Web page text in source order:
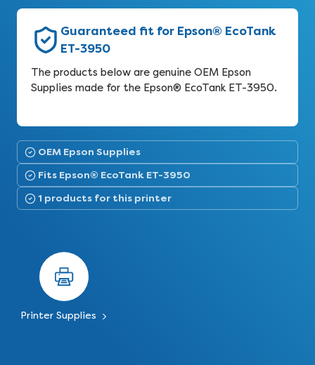
Guaranteed fit for Epson® EcoTank
ET-3950
The products below are genuine OEM Epson
Supplies made for the Epson® EcoTank ET-3950.
OEM Epson Supplies
Fits Epson® EcoTank ET-3950
1 products for this printer
Printer Supplies